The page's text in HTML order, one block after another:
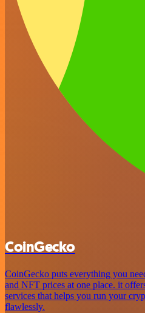
CoinGecko
CoinGecko puts everything you
and NFT prices at one place. it
services that helps you run your
flawlessly.